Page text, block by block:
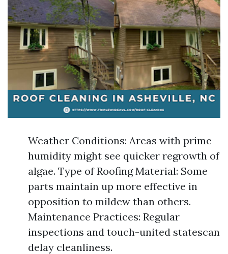
Weather Conditions: Areas with prime
humidity might see quicker regrowth of
algae. Type of Roofing Material: Some
parts maintain up more effective in
opposition to mildew than others.
Maintenance Practices: Regular
inspections and touch-united statescan
delay cleanliness.